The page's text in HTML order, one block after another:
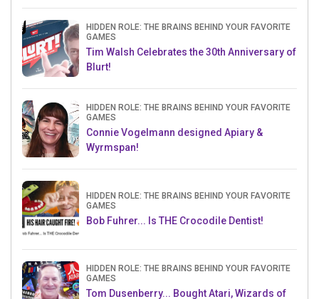
HIDDEN ROLE: THE BRAINS BEHIND YOUR FAVORITE
GAMES
Tim Walsh Celebrates the 30th Anniversary of
Blurt!
HIDDEN ROLE: THE BRAINS BEHIND YOUR FAVORITE
GAMES
Connie Vogelmann designed Apiary &
Wyrmspan!
HIDDEN ROLE: THE BRAINS BEHIND YOUR FAVORITE
GAMES
Bob Fuhrer... Is THE Crocodile Dentist!
HIDDEN ROLE: THE BRAINS BEHIND YOUR FAVORITE
GAMES
Tom Dusenberry... Bought Atari, Wizards of